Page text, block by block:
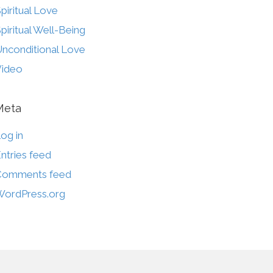
Love
Well-Being
Love
in
feed
feed